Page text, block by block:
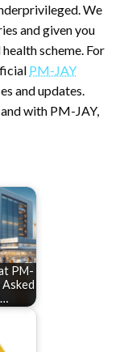
We
and given you
scheme. For
PM-JAY
and updates.
with PM-JAY,
PM-
Asked